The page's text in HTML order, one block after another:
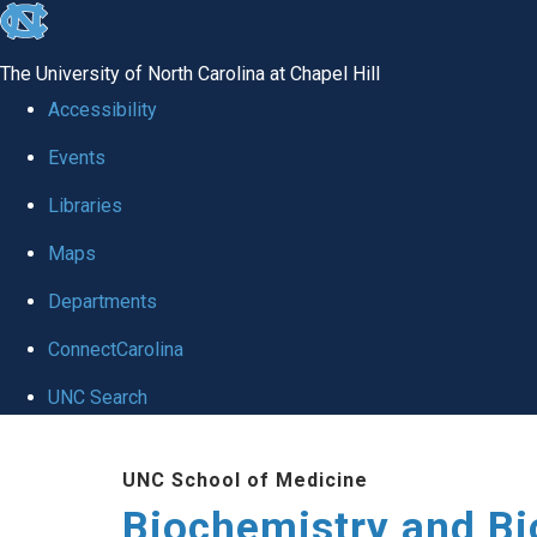
skip to the end of the global utility bar
The University of North Carolina at Chapel Hill
Accessibility
Events
Libraries
Maps
Departments
ConnectCarolina
UNC Search
UNC School of Medicine